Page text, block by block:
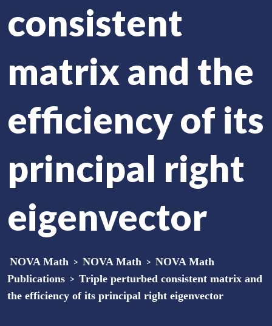
consistent
matrix and the
efficiency of its
principal right
eigenvector
NOVA Math > NOVA Math > NOVA Math
Publications > Triple perturbed consistent matrix and
the efficiency of its principal right eigenvector